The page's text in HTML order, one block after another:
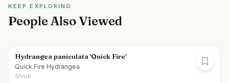
KEEP EXPLORING
People Also Viewed
Hydrangea paniculata 'Quick Fire'
Quick Fire Hydrangea
Shrub